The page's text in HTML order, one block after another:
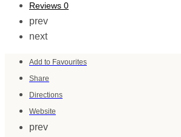
Reviews 0
prev
next
Add to Favourites
Share
Directions
Website
prev